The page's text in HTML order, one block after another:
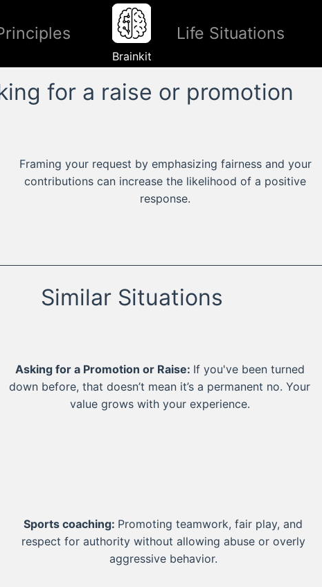
Brainkit
Life Situations
for a raise or promotion
Framing your request by emphasizing fairness and your
contributions can increase the likelihood of a positive
response.
Similar Situations
Asking for a Promotion or Raise: If you've been turned
down before, that doesn’t mean it’s a permanent no. Your
value grows with your experience.
Sports coaching: Promoting teamwork, fair play, and
respect for authority without allowing abuse or overly
aggressive behavior.